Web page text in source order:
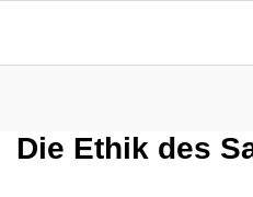
Die Ethik des